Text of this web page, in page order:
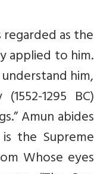
regarded as the
applied to him.
him,
1295 BC)
Amun abides
the Supreme
Whose eyes